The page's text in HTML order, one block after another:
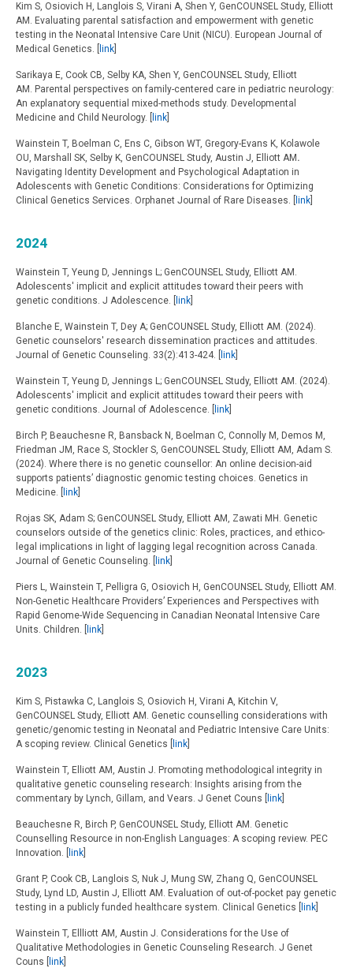
Kim S, Osiovich H, Langlois S, Virani A, Shen Y, GenCOUNSEL Study, Elliott
AM. Evaluating parental satisfaction and empowerment with genetic
testing in the Neonatal Intensive Care Unit (NICU). European Journal of
Medical Genetics. [
link
Sarikaya E, Cook CB, Selby KA, Shen Y, GenCOUNSEL Study, Elliott
AM. Parental perspectives on family-centered care in pediatric neurology:
An explanatory sequential mixed-methods study. Developmental
Medicine and Child Neurology. [
link
Wainstein T, Boelman C, Ens C, Gibson WT, Gregory-Evans K, Kolawole
OU, Marshall SK, Selby K, GenCOUNSEL Study, Austin J, Elliott AM .
Navigating Identity Development and Psychological Adaptation in
Adolescents with Genetic Conditions: Considerations for Optimizing
Clinical Genetics Services. Orphanet Journal of Rare Diseases. [
link
2024
Wainstein T, Yeung D, Jennings L; GenCOUNSEL Study, Elliott AM.
Adolescents' implicit and explicit attitudes toward their peers with
genetic conditions. J Adolescence. [
link
Blanche E, Wainstein T, Dey A; GenCOUNSEL Study, Elliott AM. (2024).
Genetic counselors' research dissemination practices and attitudes.
Journal of Genetic Counseling. 33(2):413-424. [
link
Wainstein T, Yeung D, Jennings L; GenCOUNSEL Study, Elliott AM. (2024).
Adolescents' implicit and explicit attitudes toward their peers with
genetic conditions. Journal of Adolescence. [
link
Birch P, Beauchesne R, Bansback N, Boelman C, Connolly M, Demos M,
Friedman JM, Race S, Stockler S, GenCOUNSEL Study, Elliott AM, Adam S.
(2024). Where there is no genetic counsellor: An online decision-aid
supports patients’ diagnostic genomic testing choices. Genetics in
Medicine. [
link
Rojas SK, Adam S; GenCOUNSEL Study, Elliott AM, Zawati MH. Genetic
counselors outside of the genetics clinic: Roles, practices, and ethico-
legal implications in light of lagging legal recognition across Canada.
Journal of Genetic Counseling. [
link
Piers L, Wainstein T, Pelligra G, Osiovich H, GenCOUNSEL Study, Elliott AM.
Non-Genetic Healthcare Providers’ Experiences and Perspectives with
Rapid Genome-Wide Sequencing in Canadian Neonatal Intensive Care
Units. Children. [
link
2023
Kim S, Pistawka C, Langlois S, Osiovich H, Virani A, Kitchin V,
GenCOUNSEL Study, Elliott AM. Genetic counselling considerations with
genetic/genomic testing in Neonatal and Pediatric Intensive Care Units:
A scoping review. Clinical Genetics [
link
Wainstein T, Elliott AM, Austin J. Promoting methodological integrity in
qualitative genetic counseling research: Insights arising from the
commentary by Lynch, Gillam, and Vears. J Genet Couns [
link
Beauchesne R, Birch P, GenCOUNSEL Study, Elliott AM. Genetic
Counselling Resource in non-English Languages: A scoping review. PEC
Innovation. [
link
Grant P, Cook CB, Langlois S, Nuk J, Mung SW, Zhang Q, GenCOUNSEL
Study, Lynd LD, Austin J, Elliott AM. Evaluation of out-of-pocket pay genetic
testing in a publicly funded healthcare system. Clinical Genetics [
link
Wainstein T, Ellliott AM, Austin J. Considerations for the Use of
Qualitative Methodologies in Genetic Counseling Research. J Genet
Couns [
link